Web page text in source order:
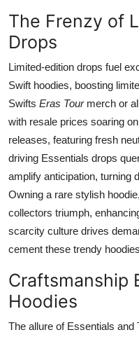
The Frenzy of
Drops
Limited-edition drops fuel
Swift hoodies, boosting
Swifts Eras Tourmerch or
with resale prices soaring
releases, featuring fresh
driving Essentials drops
amplify anticipation, turning
Owning a rare stylish
collectors triumph,
scarcity culture drives
cement these trendy
Craftsmanship
Hoodies
The allure of Essentials and